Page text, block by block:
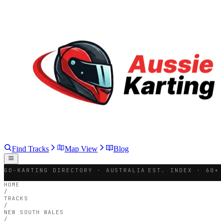
Find Tracks Map View Blog
GO-KARTING DIRECTORY · AUSTRALIA EST. INDEX · 60+
HOME
/
TRACKS
/
NEW SOUTH WALES
/